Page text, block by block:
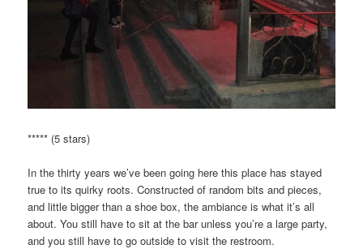
***** (5 stars)
In the thirty years we’ve been going here this place has stayed
true to its quirky roots. Constructed of random bits and pieces,
and little bigger than a shoe box, the ambiance is what it’s all
about. You still have to sit at the bar unless you’re a large party,
and you still have to go outside to visit the restroom.